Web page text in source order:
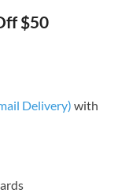
$50
Delivery) with